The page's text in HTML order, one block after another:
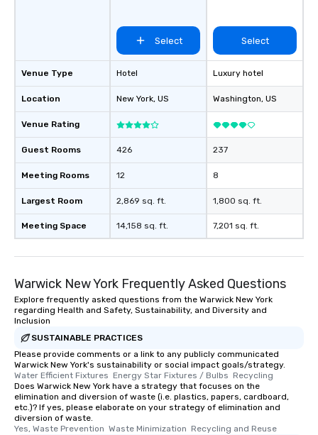
Venue Type
Location
Venue Rating
Guest Rooms
Meeting Rooms
Largest Room
Meeting Space
Select
Hotel
New York, US
426
12
2,869 sq. ft.
14,158 sq. ft.
Select
Luxury hotel
Washington, US
237
8
1,800 sq. ft.
7,201 sq. ft.
Warwick New York Frequently Asked Questions
Explore frequently asked questions from the Warwick New York
regarding Health and Safety, Sustainability, and Diversity and
Inclusion
SUSTAINABLE PRACTICES
Please provide comments or a link to any publicly communicated
Warwick New York's sustainability or social impact goals/strategy.
Water Efficient Fixtures  Energy Star Fixtures / Bulbs  Recycling
Does Warwick New York have a strategy that focuses on the
elimination and diversion of waste (i.e. plastics, papers, cardboard,
etc.)? If yes, please elaborate on your strategy of elimination and
diversion of waste.
Yes, Waste Prevention  Waste Minimization  Recycling and Reuse